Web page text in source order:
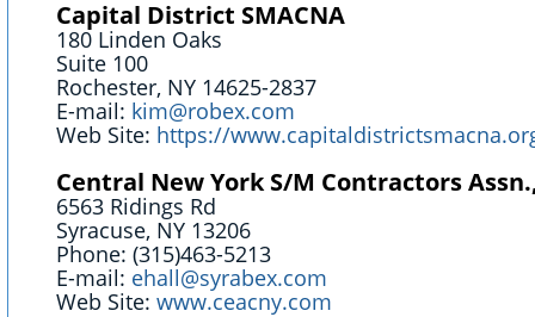
Capital District SMACNA
180 Linden Oaks
Suite 100
Rochester, NY 14625-2837
E-mail: kim@robex.com
Web Site: https://
Central New York S/M Contractors
6563 Ridings Rd
Syracuse, NY 13206
Phone: (315)463-5213
E-mail: ehall@syrabex.com
Web Site: www.ceacny.com